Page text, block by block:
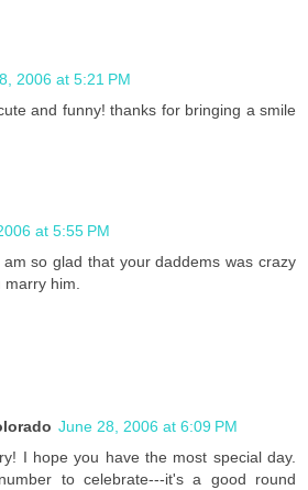
2006 at 5:21 PM
and funny! thanks for bringing a smile
at 5:55 PM
so glad that your daddems was crazy
him.
June 28, 2006 at 6:09 PM
I hope you have the most special day.
to celebrate---it's a good round